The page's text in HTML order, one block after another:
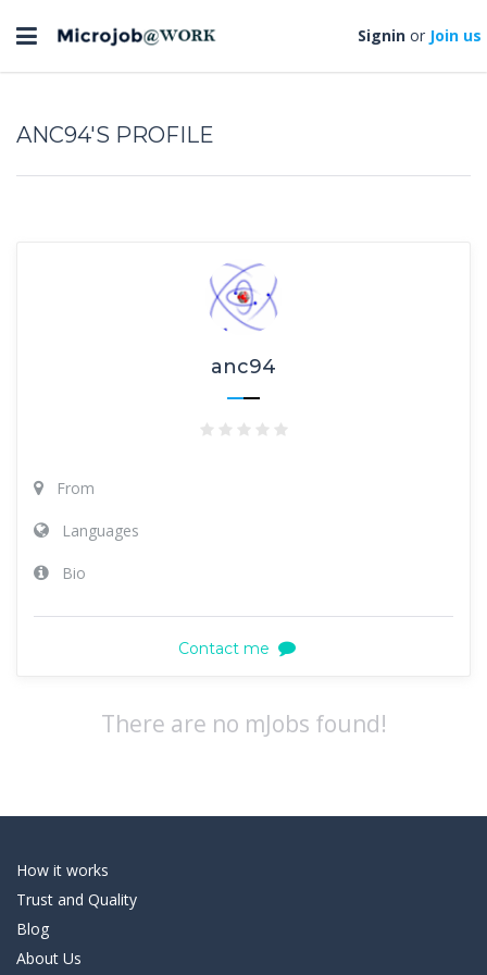
Toggle
navigation
Signin or Join us
ANC94'S PROFILE
anc94
From
Languages
Bio
Contact me
There are no mJobs found!
How it works
Trust and Quality
Blog
About Us